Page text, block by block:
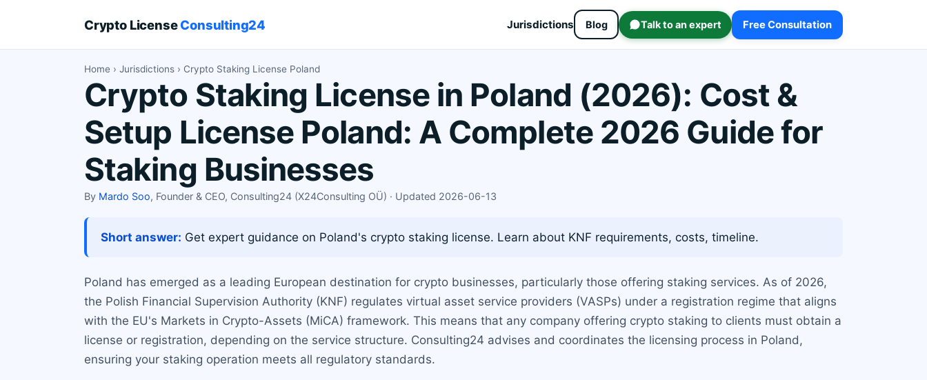
Crypto LicenseConsulting24 Jurisdictions Blog Talk to an expert Free Consultation
Home › Jurisdictions › Crypto Staking License Poland
Crypto Staking License in Poland (2026): Cost &
Setup License Poland: A Complete 2026 Guide for
Staking Businesses
By Mardo Soo, Founder & CEO, Consulting24 (X24Consulting OÜ) · Updated 2026-06-13
Short answer: Get expert guidance on Poland's crypto staking license. Learn about KNF requirements, costs, timeline.
Poland has emerged as a leading European destination for crypto businesses, particularly those offering staking services. As of 2026,
the Polish Financial Supervision Authority (KNF) regulates virtual asset service providers (VASPs) under a registration regime that aligns
with the EU's Markets in Crypto-Assets (MiCA) framework. This means that any company offering crypto staking to clients must obtain a
license or registration, depending on the service structure. Consulting24 advises and coordinates the licensing process in Poland,
ensuring your staking operation meets all regulatory standards.